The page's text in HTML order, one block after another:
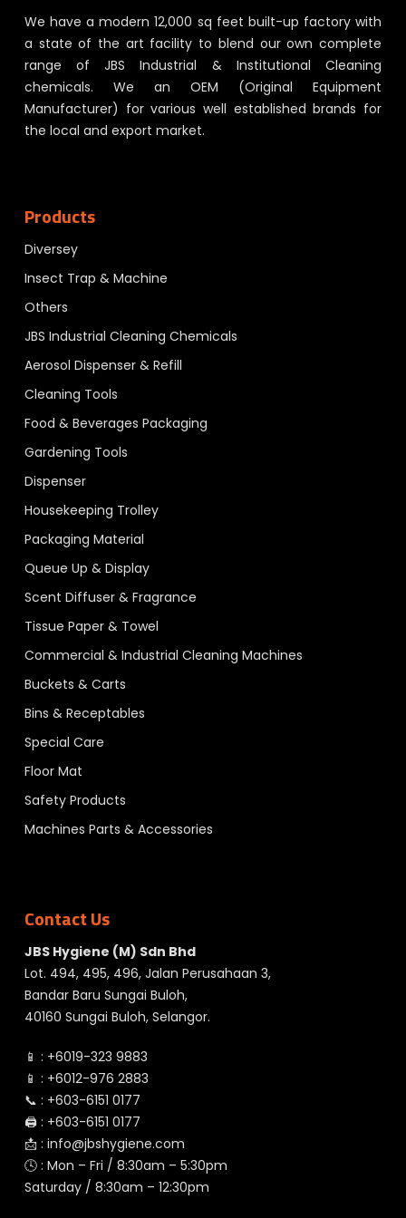
We have a modern 12,000 sq feet built-up factory with
a state of the art facility to blend our own complete
range of JBS Industrial & Institutional Cleaning
chemicals. We an OEM (Original Equipment
Manufacturer) for various well established brands for
the local and export market.
Products
Diversey
Insect Trap & Machine
Others
JBS Industrial Cleaning Chemicals
Aerosol Dispenser & Refill
Cleaning Tools
Food & Beverages Packaging
Gardening Tools
Dispenser
Housekeeping Trolley
Packaging Material
Queue Up & Display
Scent Diffuser & Fragrance
Tissue Paper & Towel
Commercial & Industrial Cleaning Machines
Buckets & Carts
Bins & Receptables
Special Care
Floor Mat
Safety Products
Machines Parts & Accessories
Contact Us
JBS Hygiene (M) Sdn Bhd
Lot. 494, 495, 496, Jalan Perusahaan 3,
Bandar Baru Sungai Buloh,
40160 Sungai Buloh, Selangor.
📱 : +6019-323 9883
📱 : +6012-976 2883
📞 : +603-6151 0177
🖨️ : +603-6151 0177
📩 : info@jbshygiene.com
🕓 : Mon – Fri / 8:30am – 5:30pm
Saturday / 8:30am – 12:30pm